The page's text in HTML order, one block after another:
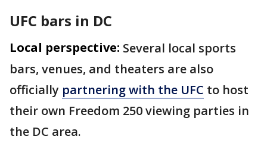
UFC bars in DC
Local perspective: Several local sports
bars, venues, and theaters are also
officially partnering with the UFC to host
their own Freedom 250 viewing parties in
the DC area.